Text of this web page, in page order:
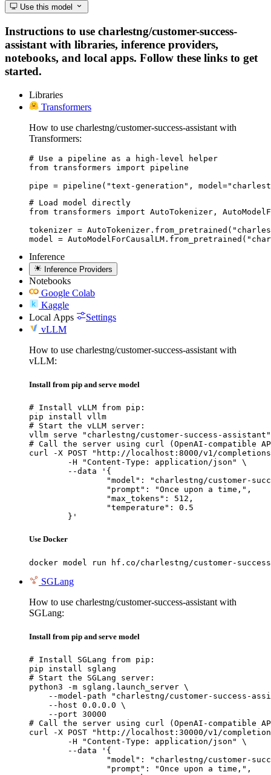
Use this model
Instructions to use charlestng/customer-success-
assistant with libraries, inference providers,
notebooks, and local apps. Follow these links to get
started.
Libraries
Transformers
How to use charlestng/customer-success-assistant with
Transformers:
# Use a pipeline as a high-level helper
from transformers import pipeline
pipe = pipeline("text-generation",
# Load model directly
from transformers import AutoTokenizer,
tokenizer =
model =
Inference
Inference Providers
Notebooks
Google Colab
Kaggle
Local Apps
Settings
vLLM
How to use charlestng/customer-success-assistant with
vLLM:
Install from pip and serve model
# Install vLLM from pip:
pip install vllm
# Start the vLLM server:
vllm serve "charlestng/customer-success-assistant"
# Call the server using curl (OpenAI-compatible
curl -X POST "http://localhost:8000/v1/
	-H "Content-Type: application/json" \
	--data '{
"model": "charlestng/customer-
		"prompt": "Once upon a time,",
		"max_tokens": 512,
		"temperature": 0.5
	}'
Use Docker
docker model run hf.co/charlestng/customer-
SGLang
How to use charlestng/customer-success-assistant with
SGLang:
Install from pip and serve model
# Install SGLang from pip:
pip install sglang
# Start the SGLang server:
python3 -m sglang.launch_server \
--model-path "charlestng/customer-success-
    --host 0.0.0.0 \
    --port 30000
# Call the server using curl (OpenAI-compatible
curl -X POST "http://localhost:30000/v1/
	-H "Content-Type: application/json" \
	--data '{
"model": "charlestng/customer-
		"prompt": "Once upon a time,",